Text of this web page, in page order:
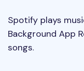
Spotify plays
Background App
songs.